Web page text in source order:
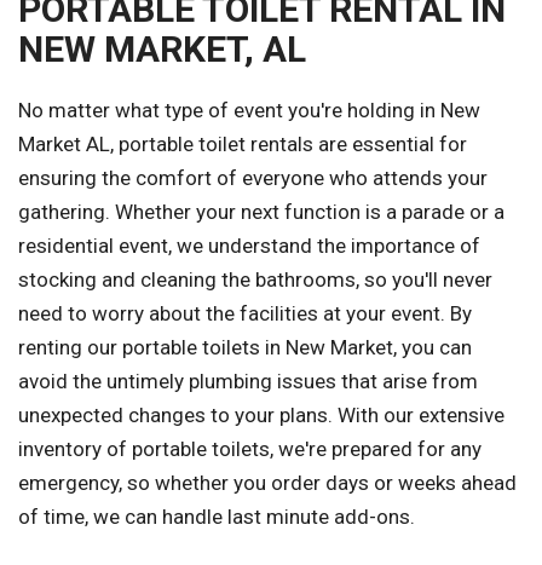
PORTABLE TOILET RENTAL IN
NEW MARKET, AL
No matter what type of event you're holding in New
Market AL, portable toilet rentals are essential for
ensuring the comfort of everyone who attends your
gathering. Whether your next function is a parade or a
residential event, we understand the importance of
stocking and cleaning the bathrooms, so you'll never
need to worry about the facilities at your event. By
renting our portable toilets in New Market, you can
avoid the untimely plumbing issues that arise from
unexpected changes to your plans. With our extensive
inventory of portable toilets, we're prepared for any
emergency, so whether you order days or weeks ahead
of time, we can handle last minute add-ons.